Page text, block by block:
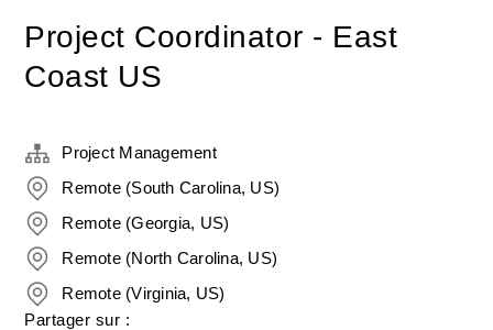
Project Coordinator - East
Coast US
Project Management
Remote (South Carolina, US)
Remote (Georgia, US)
Remote (North Carolina, US)
Remote (Virginia, US)
Partager sur :